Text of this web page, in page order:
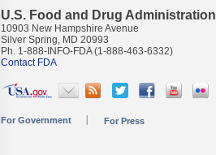
U.S. Food and Drug Administration
10903 New Hampshire Avenue
Silver Spring, MD 20993
Ph. 1-888-INFO-FDA (1-888-463-6332)
Contact FDA
For Government For Press